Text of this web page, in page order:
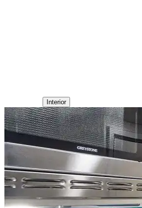
Interior